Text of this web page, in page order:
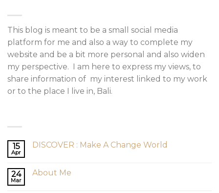
This blog is meant to be a small social media
platform for me and also a way to complete my
website and be a bit more personal and also widen
my perspective. I am here to express my views, to
share information of my interest linked to my work
or to the place I live in, Bali.
15
Apr
DISCOVER : Make A Change World
24
Mar
About Me